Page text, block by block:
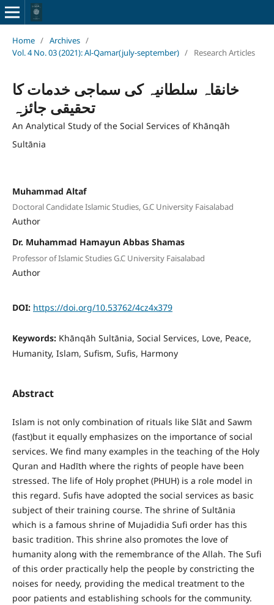
Home / Archives /
Vol. 4 No. 03 (2021): Al-Qamar(july-september) / Research Articles
خانقاہ سلطانیہ کی سماجی خدمات کا
تحقیقی جائزہ
An Analytical Study of the Social Services of Khānqāh
Sultānia
Muhammad Altaf
Doctoral Candidate Islamic Studies, G.C University Faisalabad
Author
Dr. Muhammad Hamayun Abbas Shamas
Professor of Islamic Studies G.C University Faisalabad
Author
DOI: https://doi.org/10.53762/4cz4x379
Keywords: Khānqāh Sultānia, Social Services, Love, Peace,
Humanity, Islam, Sufism, Sufis, Harmony
Abstract
Islam is not only combination of rituals like Slāt and Sawm
(fast)but it equally emphasizes on the importance of social
services. We find many examples in the teaching of the Holy
Quran and Hadīth where the rights of people have been
stressed. The life of Holy prophet (PHUH) is a role model in
this regard. Sufis have adopted the social services as basic
subject of their training course. The shrine of Sultānia
which is a famous shrine of Mujadidia Sufi order has this
basic tradition. This shrine also promotes the love of
humanity along with the remembrance of the Allah. The Sufi
of this order practically help the people by constricting the
noises for needy, providing the medical treatment to the
poor patients and establishing schools for the community.